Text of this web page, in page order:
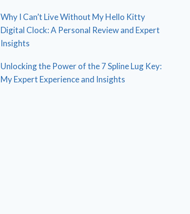
Why I Can’t Live Without My Hello Kitty
Digital Clock: A Personal Review and Expert
Insights
Unlocking the Power of the 7 Spline Lug Key:
My Expert Experience and Insights